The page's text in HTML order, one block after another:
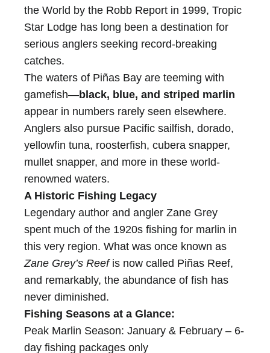
the World by the Robb Report in 1999, Tropic
Star Lodge has long been a destination for
serious anglers seeking record-breaking
catches.
The waters of Piñas Bay are teeming with
gamefish—black, blue, and striped marlin
appear in numbers rarely seen elsewhere.
Anglers also pursue Pacific sailfish, dorado,
yellowfin tuna, roosterfish, cubera snapper,
mullet snapper, and more in these world-
renowned waters.
A Historic Fishing Legacy
Legendary author and angler Zane Grey
spent much of the 1920s fishing for marlin in
this very region. What was once known as
Zane Grey’s Reefis now called Piñas Reef,
and remarkably, the abundance of fish has
never diminished.
Fishing Seasons at a Glance:
Peak Marlin Season: January & February – 6-
day fishing packages only